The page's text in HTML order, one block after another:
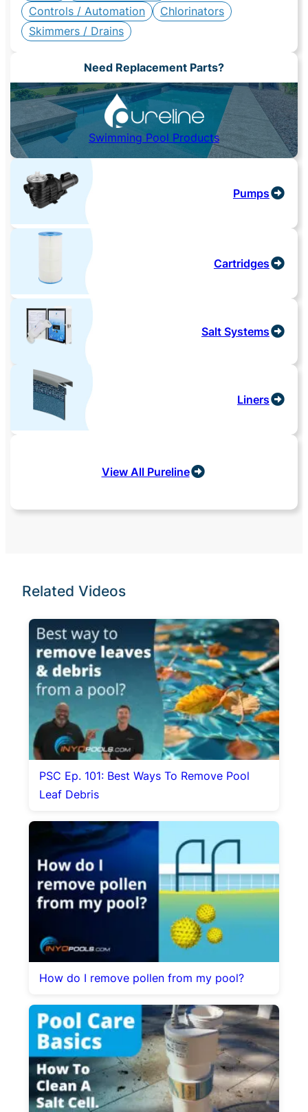
Controls / Automation
Chlorinators
Skimmers / Drains
Need Replacement Parts?
Swimming Pool Products
Pumps
Cartridges
Salt Systems
Liners
View All Pureline
Related Videos
PSC Ep. 101: Best Ways To Remove Pool
Leaf Debris
How do I remove pollen from my pool?